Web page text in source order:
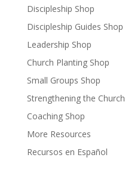
Discipleship Shop
Discipleship Guides Shop
Leadership Shop
Church Planting Shop
Small Groups Shop
Strengthening the Church
Coaching Shop
More Resources
Recursos en Español